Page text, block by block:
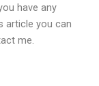
have any
article you can
me.